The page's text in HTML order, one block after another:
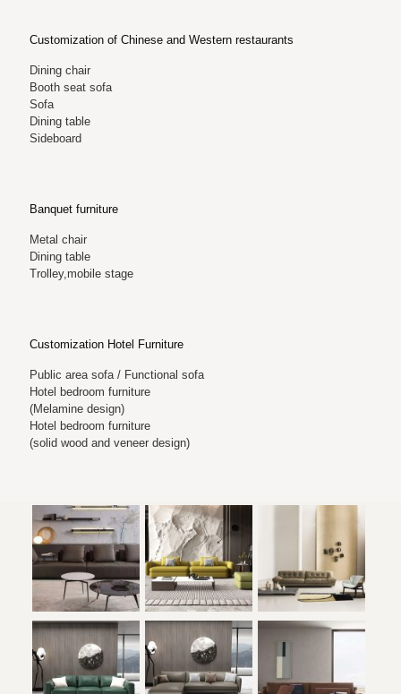
Customization of Chinese and Western restaurants
Dining chair
Booth seat sofa
Sofa
Dining table
Sideboard
Banquet furniture
Metal chair
Dining table
Trolley,mobile stage
Customization Hotel Furniture
Public area sofa / Functional sofa
Hotel bedroom furniture
(Melamine design)
Hotel bedroom furniture
(solid wood and veneer design)